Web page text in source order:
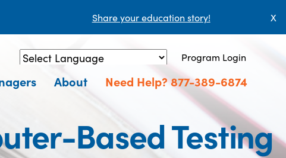
Share your education story! X
Powered by Translate
Program Login
About Need Help? 877-389-6874
Based Testing